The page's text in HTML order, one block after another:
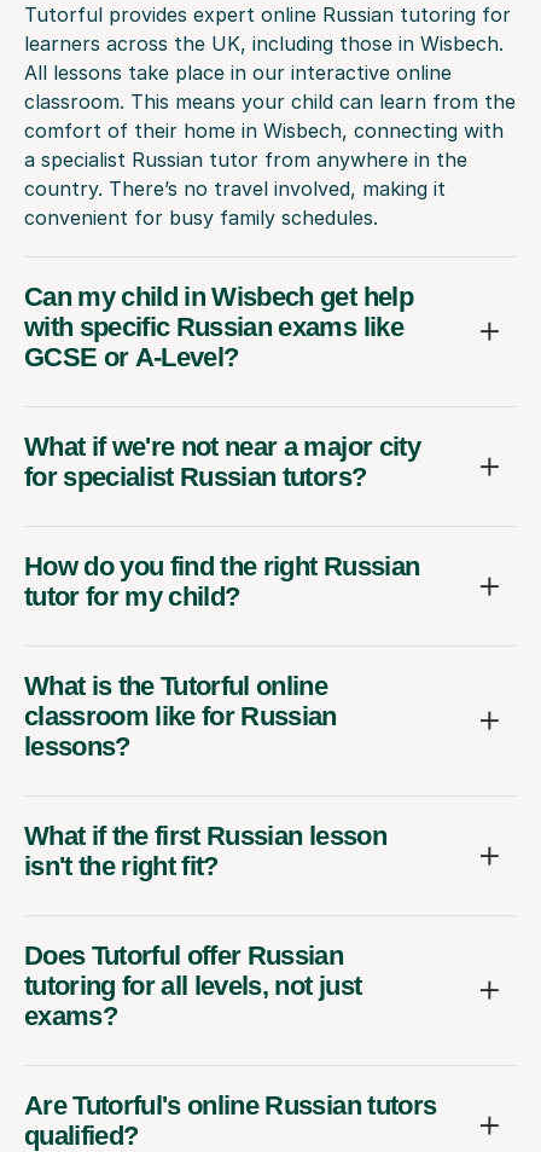
Tutorful provides expert online Russian tutoring for
learners across the UK, including those in Wisbech.
All lessons take place in our interactive online
classroom. This means your child can learn from the
comfort of their home in Wisbech, connecting with
a specialist Russian tutor from anywhere in the
country. There’s no travel involved, making it
convenient for busy family schedules.
Can my child in Wisbech get help
with specific Russian exams like
GCSE or A-Level?
What if we're not near a major city
for specialist Russian tutors?
How do you find the right Russian
tutor for my child?
What is the Tutorful online
classroom like for Russian
lessons?
What if the first Russian lesson
isn't the right fit?
Does Tutorful offer Russian
tutoring for all levels, not just
exams?
Are Tutorful's online Russian tutors
qualified?